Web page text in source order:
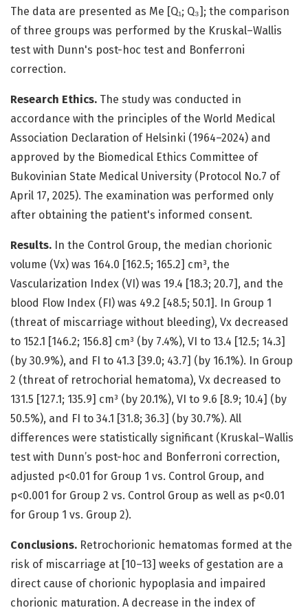
The data are presented as Me [Q₁; Q₃]; the comparison
of three groups was performed by the Kruskal–Wallis
test with Dunn's post-hoc test and Bonferroni
correction.
Research Ethics. The study was conducted in
accordance with the principles of the World Medical
Association Declaration of Helsinki (1964–2024) and
approved by the Biomedical Ethics Committee of
Bukovinian State Medical University (Protocol No.7 of
April 17, 2025). The examination was performed only
after obtaining the patient's informed consent.
Results. In the Control Group, the median chorionic
volume (Vx) was 164.0 [162.5; 165.2] cm³, the
Vascularization Index (VI) was 19.4 [18.3; 20.7], and the
blood Flow Index (FI) was 49.2 [48.5; 50.1]. In Group 1
(threat of miscarriage without bleeding), Vx decreased
to 152.1 [146.2; 156.8] cm³ (by 7.4%), VI to 13.4 [12.5; 14.3]
(by 30.9%), and FI to 41.3 [39.0; 43.7] (by 16.1%). In Group
2 (threat of retrochorial hematoma), Vx decreased to
131.5 [127.1; 135.9] cm³ (by 20.1%), VI to 9.6 [8.9; 10.4] (by
50.5%), and FI to 34.1 [31.8; 36.3] (by 30.7%). All
differences were statistically significant (Kruskal–Wallis
test with Dunn’s post-hoc and Bonferroni correction,
adjusted p<0.01 for Group 1 vs. Control Group, and
p<0.001 for Group 2 vs. Control Group as well as p<0.01
for Group 1 vs. Group 2).
Conclusions. Retrochorionic hematomas formed at the
risk of miscarriage at [10–13] weeks of gestation are a
direct cause of chorionic hypoplasia and impaired
chorionic maturation. A decrease in the index of